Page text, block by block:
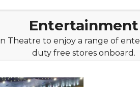
Entertainment
Theatre to enjoy a range of
duty free stores onboard.